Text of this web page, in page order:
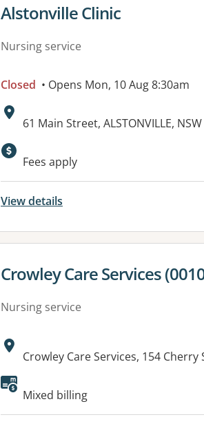
View details for
Alstonville Clinic
Nursing service
Closed • Opens Mon, 10 Aug 8:30am
Address:
61 Main Street, ALSTONVILLE,
Available facilities:
Fees apply
View details
View details for
Crowley Care Services
Nursing service
Address:
Crowley Care Services, 154 Cherry
Mixed billing